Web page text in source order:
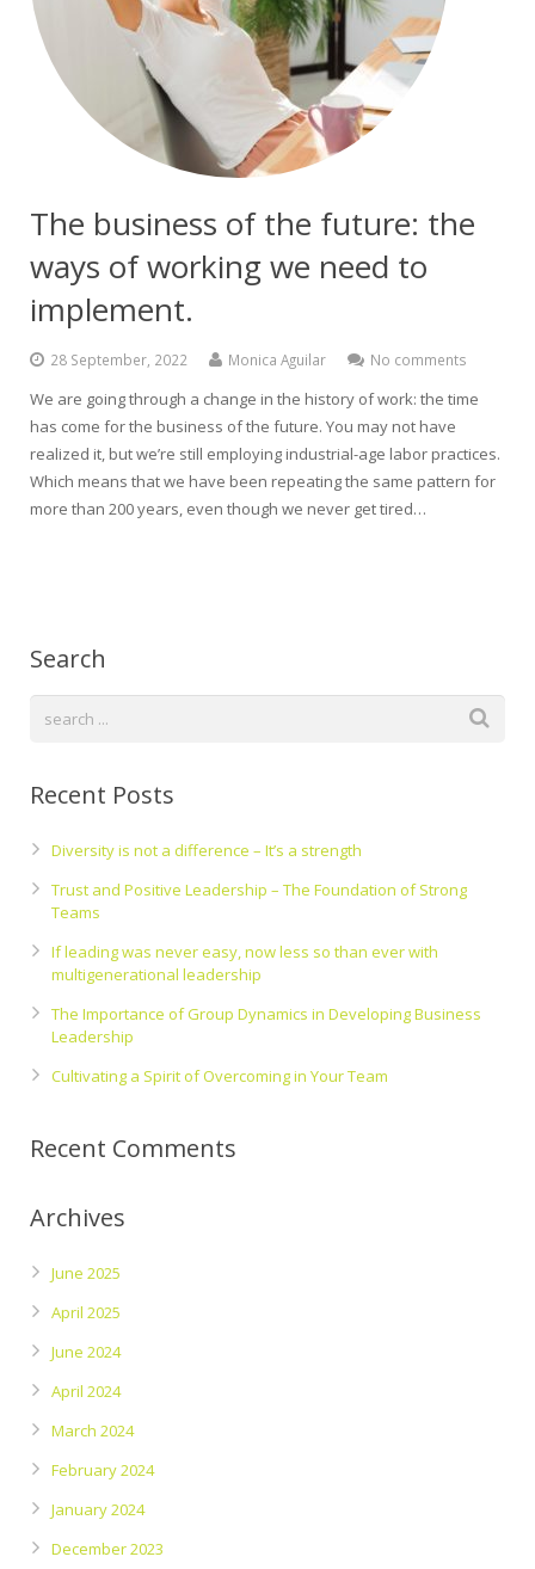
The business of the future: the
ways of working we need to
implement.
28 September, 2022 Monica Aguilar No comments
We are going through a change in the history of work: the time
has come for the business of the future. You may not have
realized it, but we’re still employing industrial-age labor practices.
Which means that we have been repeating the same pattern for
more than 200 years, even though we never get tired…
Search
Recent Posts
Diversity is not a difference – It’s a strength
Trust and Positive Leadership – The Foundation of Strong
Teams
If leading was never easy, now less so than ever with
multigenerational leadership
The Importance of Group Dynamics in Developing Business
Leadership
Cultivating a Spirit of Overcoming in Your Team
Recent Comments
Archives
June 2025
April 2025
June 2024
April 2024
March 2024
February 2024
January 2024
December 2023